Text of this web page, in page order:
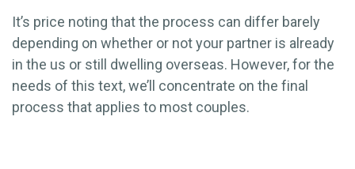
It’s price noting that the process can differ barely
depending on whether or not your partner is already
in the us or still dwelling overseas. However, for the
needs of this text, we’ll concentrate on the final
process that applies to most couples.